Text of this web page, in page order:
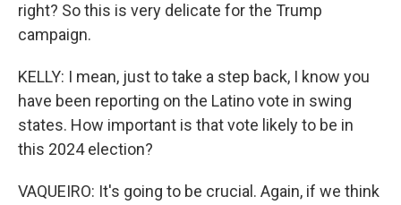
right? So this is very delicate for the Trump
campaign.
KELLY: I mean, just to take a step back, I know you
have been reporting on the Latino vote in swing
states. How important is that vote likely to be in
this 2024 election?
VAQUEIRO: It's going to be crucial. Again, if we think